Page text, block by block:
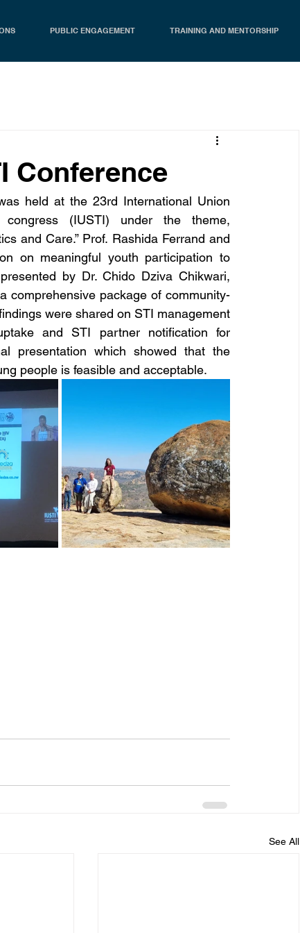
PUBLIC ENGAGEMENT TRAINING AND MENTORSHIP
Conference
held at the 23rd International Union
congress (IUSTI) under the theme,
and Care.” Prof. Rashida Ferrand and
on meaningful youth participation to
by Dr. Chido Dziva Chikwari,
comprehensive package of community-
were shared on STI management
and STI partner notification for
presentation which showed that the
people is feasible and acceptable.
See All